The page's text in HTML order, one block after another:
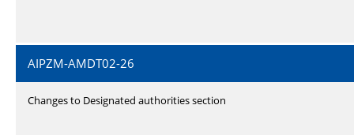
AIPZM-AMDT02-26
Changes to Designated authorities section